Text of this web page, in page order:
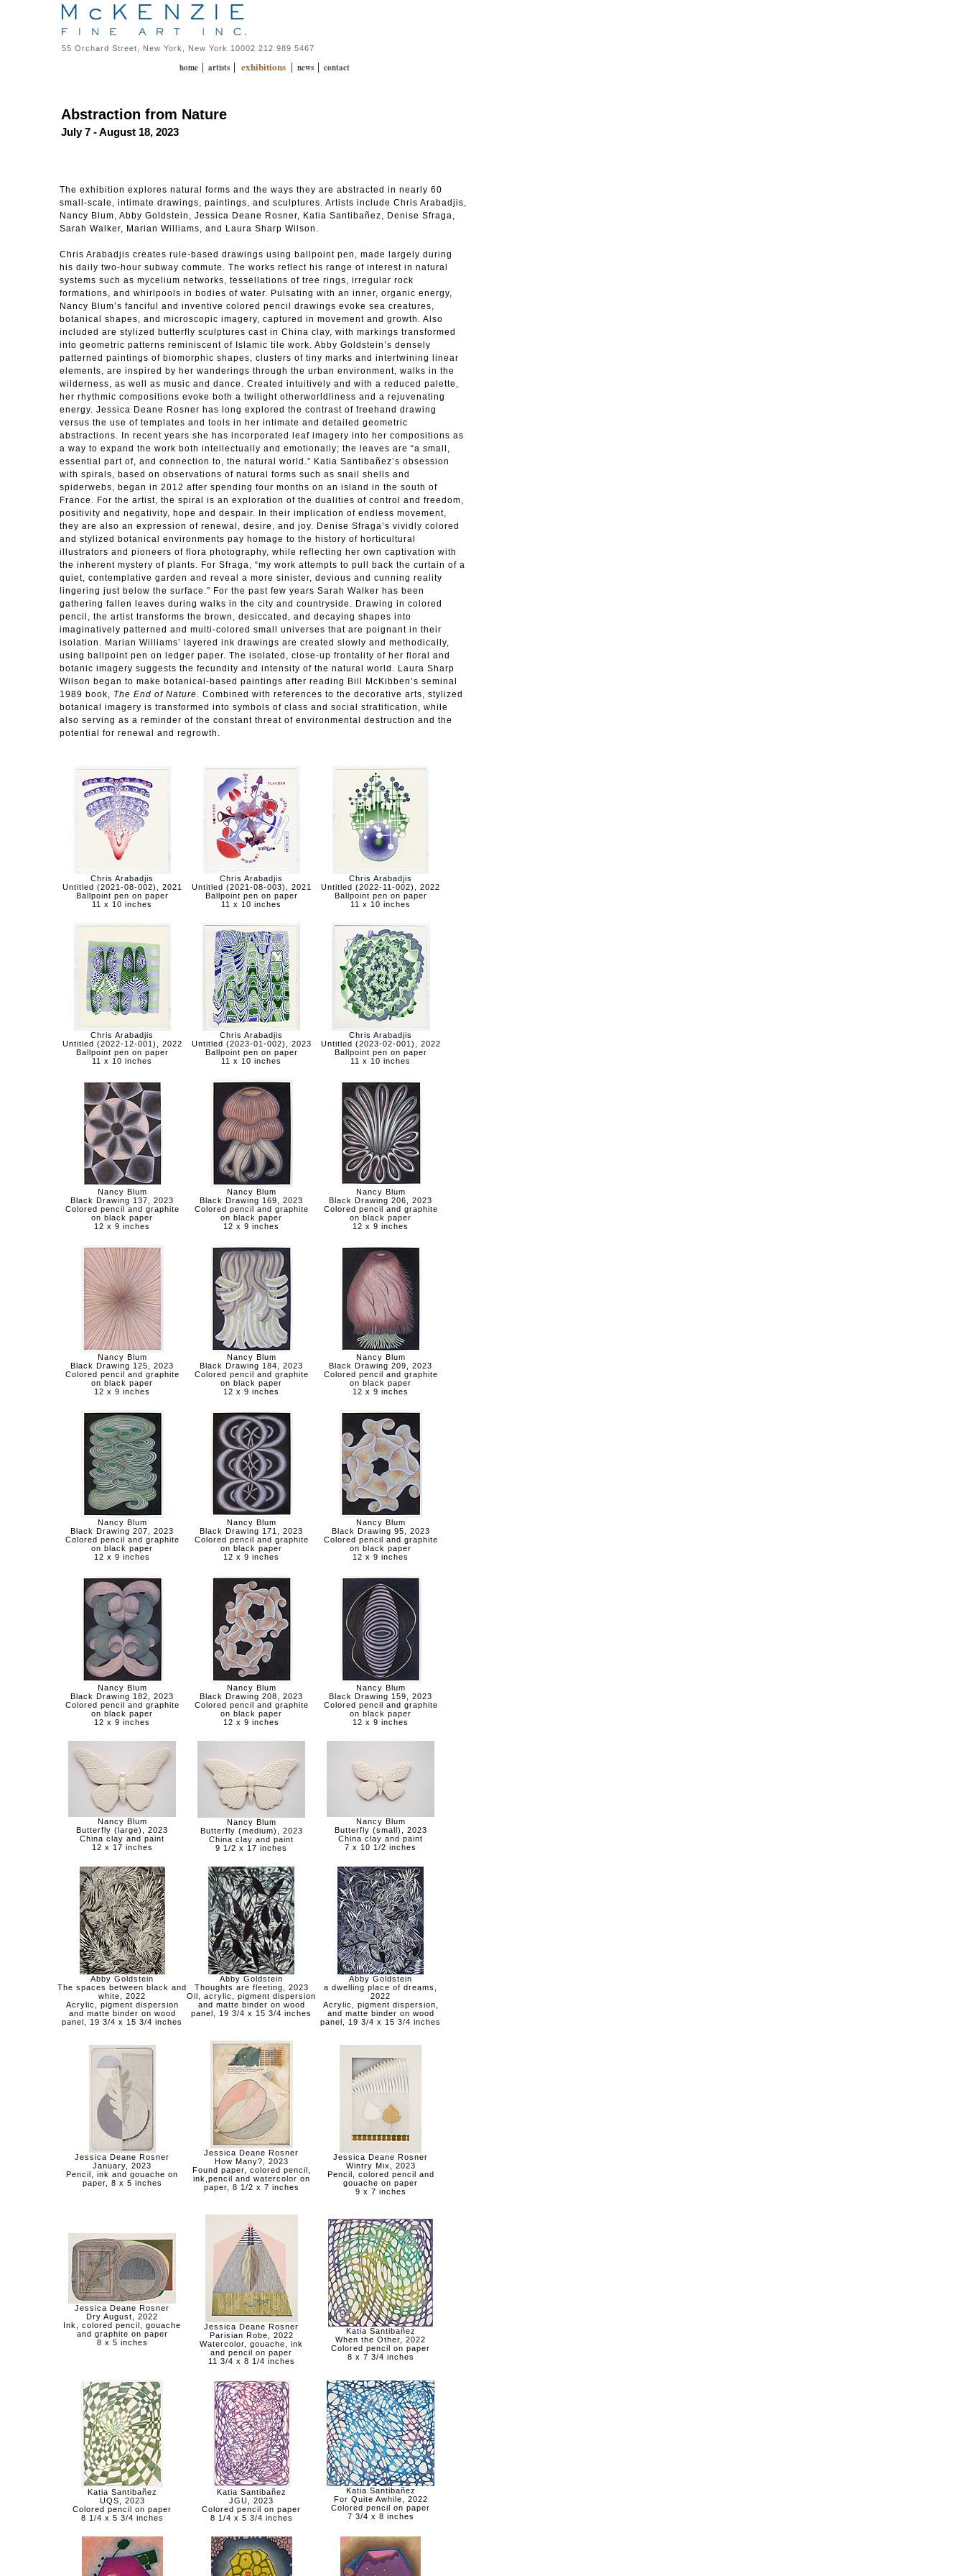
55 Orchard Street, New York, New York 10002 212 989 5467
home | artists | exhibitions | news | contact
Abstraction from Nature
July 7 - August 18, 2023
The exhibition explores natural forms and the ways they are abstracted in nearly 60
small-scale, intimate drawings, paintings, and sculptures. Artists include Chris Arabadjis,
Nancy Blum, Abby Goldstein, Jessica Deane Rosner, Katia Santibañez, Denise Sfraga,
Sarah Walker, Marian Williams, and Laura Sharp Wilson.
Chris Arabadjis creates rule-based drawings using ballpoint pen, made largely during
his daily two-hour subway commute. The works reflect his range of interest in natural
systems such as mycelium networks, tessellations of tree rings, irregular rock
formations, and whirlpools in bodies of water. Pulsating with an inner, organic energy,
Nancy Blum’s fanciful and inventive colored pencil drawings evoke sea creatures,
botanical shapes, and microscopic imagery, captured in movement and growth. Also
included are stylized butterfly sculptures cast in China clay, with markings transformed
into geometric patterns reminiscent of Islamic tile work. Abby Goldstein’s densely
patterned paintings of biomorphic shapes, clusters of tiny marks and intertwining linear
elements, are inspired by her wanderings through the urban environment, walks in the
wilderness, as well as music and dance. Created intuitively and with a reduced palette,
her rhythmic compositions evoke both a twilight otherworldliness and a rejuvenating
energy. Jessica Deane Rosner has long explored the contrast of freehand drawing
versus the use of templates and tools in her intimate and detailed geometric
abstractions. In recent years she has incorporated leaf imagery into her compositions as
a way to expand the work both intellectually and emotionally; the leaves are “a small,
essential part of, and connection to, the natural world.” Katia Santibañez’s obsession
with spirals, based on observations of natural forms such as snail shells and
spiderwebs, began in 2012 after spending four months on an island in the south of
France. For the artist, the spiral is an exploration of the dualities of control and freedom,
positivity and negativity, hope and despair. In their implication of endless movement,
they are also an expression of renewal, desire, and joy. Denise Sfraga’s vividly colored
and stylized botanical environments pay homage to the history of horticultural
illustrators and pioneers of flora photography, while reflecting her own captivation with
the inherent mystery of plants. For Sfraga, “my work attempts to pull back the curtain of a
quiet, contemplative garden and reveal a more sinister, devious and cunning reality
lingering just below the surface.” For the past few years Sarah Walker has been
gathering fallen leaves during walks in the city and countryside. Drawing in colored
pencil, the artist transforms the brown, desiccated, and decaying shapes into
imaginatively patterned and multi-colored small universes that are poignant in their
isolation. Marian Williams’ layered ink drawings are created slowly and methodically,
using ballpoint pen on ledger paper. The isolated, close-up frontality of her floral and
botanic imagery suggests the fecundity and intensity of the natural world. Laura Sharp
Wilson began to make botanical-based paintings after reading Bill McKibben’s seminal
1989 book, The End of Nature. Combined with references to the decorative arts, stylized
botanical imagery is transformed into symbols of class and social stratification, while
also serving as a reminder of the constant threat of environmental destruction and the
potential for renewal and regrowth.
Chris Arabadjis
Untitled (2021-08-002), 2021
Ballpoint pen on paper
11 x 10 inches
Chris Arabadjis
Untitled (2021-08-003), 2021
Ballpoint pen on paper
11 x 10 inches
Chris Arabadjis
Untitled (2022-11-002), 2022
Ballpoint pen on paper
11 x 10 inches
Chris Arabadjis
Untitled (2022-12-001), 2022
Ballpoint pen on paper
11 x 10 inches
Chris Arabadjis
Untitled (2023-01-002), 2023
Ballpoint pen on paper
11 x 10 inches
Chris Arabadjis
Untitled (2023-02-001), 2022
Ballpoint pen on paper
11 x 10 inches
Nancy Blum
Black Drawing 137, 2023
Colored pencil and graphite
on black paper
12 x 9 inches
Nancy Blum
Black Drawing 169, 2023
Colored pencil and graphite
on black paper
12 x 9 inches
Nancy Blum
Black Drawing 206, 2023
Colored pencil and graphite
on black paper
12 x 9 inches
Nancy Blum
Black Drawing 125, 2023
Colored pencil and graphite
on black paper
12 x 9 inches
Nancy Blum
Black Drawing 184, 2023
Colored pencil and graphite
on black paper
12 x 9 inches
Nancy Blum
Black Drawing 209, 2023
Colored pencil and graphite
on black paper
12 x 9 inches
Nancy Blum
Black Drawing 207, 2023
Colored pencil and graphite
on black paper
12 x 9 inches
Nancy Blum
Black Drawing 171, 2023
Colored pencil and graphite
on black paper
12 x 9 inches
Nancy Blum
Black Drawing 95, 2023
Colored pencil and graphite
on black paper
12 x 9 inches
Nancy Blum
Black Drawing 182, 2023
Colored pencil and graphite
on black paper
12 x 9 inches
Nancy Blum
Black Drawing 208, 2023
Colored pencil and graphite
on black paper
12 x 9 inches
Nancy Blum
Black Drawing 159, 2023
Colored pencil and graphite
on black paper
12 x 9 inches
Nancy Blum
Butterfly (large), 2023
China clay and paint
12 x 17 inches
Nancy Blum
Butterfly (medium), 2023
China clay and paint
9 1/2 x 17 inches
Nancy Blum
Butterfly (small), 2023
China clay and paint
7 x 10 1/2 inches
Abby Goldstein
The spaces between black and
white, 2022
Acrylic, pigment dispersion
and matte binder on wood
panel, 19 3/4 x 15 3/4 inches
Abby Goldstein
Thoughts are fleeting, 2023
Oil, acrylic, pigment dispersion
and matte binder on wood
panel, 19 3/4 x 15 3/4 inches
Abby Goldstein
a dwelling place of dreams,
2022
Acrylic, pigment dispersion,
and matte binder on wood
panel, 19 3/4 x 15 3/4 inches
Jessica Deane Rosner
January, 2023
Pencil, ink and gouache on
paper, 8 x 5 inches
Jessica Deane Rosner
How Many?, 2023
Found paper, colored pencil,
ink,pencil and watercolor on
paper, 8 1/2 x 7 inches
Jessica Deane Rosner
Wintry Mix, 2023
Pencil, colored pencil and
gouache on paper
9 x 7 inches
Jessica Deane Rosner
Dry August, 2022
Ink, colored pencil, gouache
and graphite on paper
8 x 5 inches
Jessica Deane Rosner
Parisian Robe, 2022
Watercolor, gouache, ink
and pencil on paper
11 3/4 x 8 1/4 inches
Katia Santibañez
When the Other, 2022
Colored pencil on paper
8 x 7 3/4 inches
Katia Santibañez
UQS, 2023
Colored pencil on paper
8 1/4 x 5 3/4 inches
Katia Santibañez
JGU, 2023
Colored pencil on paper
8 1/4 x 5 3/4 inches
Katia Santibañez
For Quite Awhile, 2022
Colored pencil on paper
7 3/4 x 8 inches